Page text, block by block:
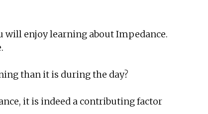
will enjoy learning about Impedance.
than it is during the day?
it is indeed a contributing factor